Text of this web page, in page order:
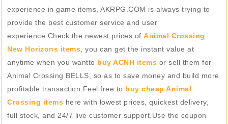
experience in game items, AKRPG.COM is always trying to
provide the best customer service and user
experience.Check the newest prices of Animal Crossing
New Horizons items , you can get the instant value at
anytime when you wantto buy ACNH items or sell them for
Animal Crossing BELLS, so as to save money and build more
profitable transaction.Feel free to buy cheap Animal
Crossing items here with lowest prices, quickest delivery,
full stock, and 24/7 live customer support.Use the coupon